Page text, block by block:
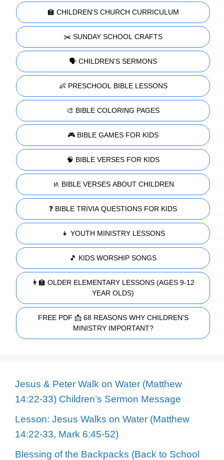
🏫 CHILDREN'S CHURCH CURRICULUM
✂️ SUNDAY SCHOOL CRAFTS
🗣️ CHILDREN'S SERMONS
👶 PRESCHOOL BIBLE LESSONS
🎨 BIBLE COLORING PAGES
🎮 BIBLE GAMES FOR KIDS
🧠 BIBLE VERSES FOR KIDS
🚸 BIBLE VERSES ABOUT CHILDREN
❓ BIBLE TRIVIA QUESTIONS FOR KIDS
👧 YOUTH MINISTRY LESSONS
🎵 KIDS WORSHIP SONGS
👩‍🏫 OLDER ELEMENTARY LESSONS (AGES 9-12
YEAR OLDS)
FREE PDF 📩 68 REASONS WHY CHILDREN'S
MINISTRY IMPORTANT?
Jesus & Peter Walk on Water (Matthew
14:22-33) Children’s Sermon Message
Lesson: Jesus Walks on Water (Matthew
14:22-33, Mark 6:45-52)
Blessing of the Backpacks (Back to School